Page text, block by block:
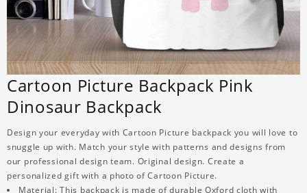
Cartoon Picture Backpack Pink
Dinosaur Backpack
Design your everyday with Cartoon Picture backpack you will love to
snuggle up with. Match your style with patterns and designs from
our professional design team. Original design. Create a
personalized gift with a photo of Cartoon Picture.
Material: This backpack is made of durable Oxford cloth with